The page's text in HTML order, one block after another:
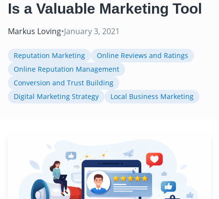
Is a Valuable Marketing Tool
Markus Loving•January 3, 2021
Reputation Marketing
Online Reviews and Ratings
Online Reputation Management
Conversion and Trust Building
Digital Marketing Strategy
Local Business Marketing